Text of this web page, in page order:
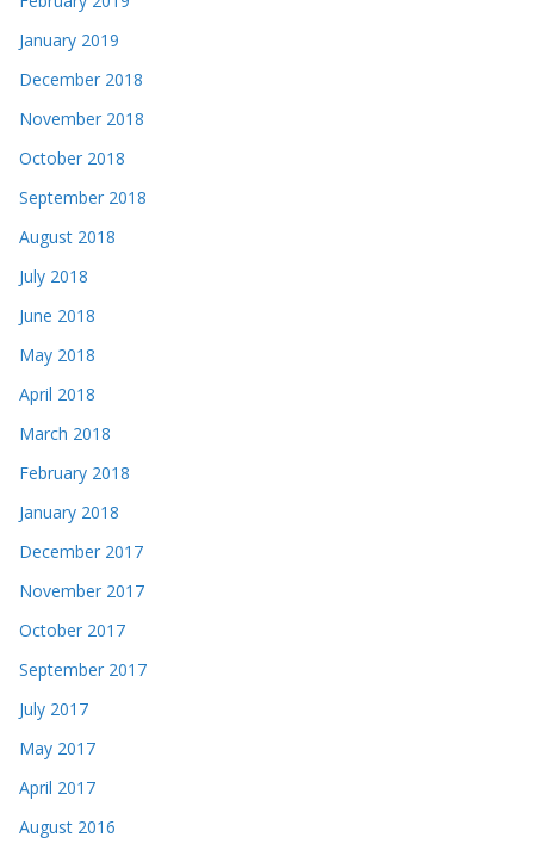
January 2019
December 2018
November 2018
October 2018
September 2018
August 2018
July 2018
June 2018
May 2018
April 2018
March 2018
February 2018
January 2018
December 2017
November 2017
October 2017
September 2017
July 2017
May 2017
April 2017
August 2016